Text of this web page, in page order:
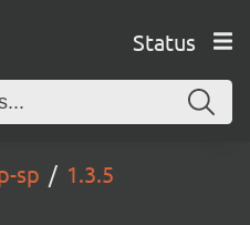
Status
sp 1.3.5